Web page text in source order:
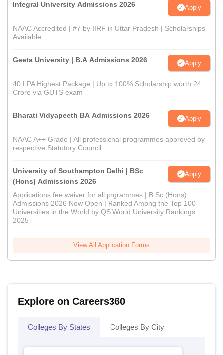
Integral University Admissions 2026 Apply
NAAC Accredited | #7 by IIRF in Uttar Pradesh | Scholarships
Available
Geeta University | B.A Admissions 2026 Apply
40 LPA Highest Package | Up to 100% Scholarship worth 24
Crore via GUTS exam
Bharati Vidyapeeth BA Admissions 2026 Apply
NAAC A++ Grade | All professional programmes approved by
respective Statutory Council
University of Southampton Delhi | BSc
(Hons) Admissions 2026
Apply
Applications fee waiver for all prgrammes | B.Sc (Hons)
Admissions 2026 Now Open | Ranked Among the Top 100
Universities in the World by QS World University Rankings
2025
View All Application Forms
Explore on Careers360
Colleges By States Colleges By City